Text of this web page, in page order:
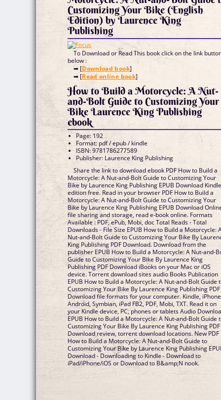
Customizing Your Bike (English
Edition) by Laurence King
Publishing
To Download or Read This book click on the link
below :
➡ [Download book]
➡ [Read online book]
How to Build a Motorcycle: A Nut-
and-Bolt Guide to Customizing Your
Bike Laurence King Publishing
ebook
Page: 192
Format: pdf / epub / kindle
ISBN: 9781786277589
Publisher: Laurence King Publishing
Share the link to download ebook PDF How to Build a
Motorcycle: A Nut-and-Bolt Guide to Customizing Your
Bike by Laurence King Publishing EPUB Download
edition free. Read in your browser PDF How to Build a
Motorcycle: A Nut-and-Bolt Guide to Customizing Your
Bike by Laurence King Publishing EPUB Download
file sharing and storage, read e-book online. Formats
Available : PDF, ePub, Mobi, doc Total Reads - Total
Downloads - File Size EPUB How to Build a Motorcycle:
Nut-and-Bolt Guide to Customizing Your Bike By
King Publishing PDF Download. Download from the
publisher EPUB How to Build a Motorcycle: A Nut-and-
Guide to Customizing Your Bike By Laurence King
Publishing PDF Download iBooks on your Mac or iOS
device. Torrent download sites audio Books Publication
EPUB How to Build a Motorcycle: A Nut-and-Bolt Guide
Customizing Your Bike By Laurence King Publishing PDF
Download file formats for your computer. Kindle,
Android, Symbian, iPad FB2, PDF, Mobi, TXT. Read it on
your Kindle device, PC, phones or tablets Audio
EPUB How to Build a Motorcycle: A Nut-and-Bolt Guide
Customizing Your Bike By Laurence King Publishing PDF
Download review, torrent download locations. New PDF
How to Build a Motorcycle: A Nut-and-Bolt Guide to
Customizing Your Bike by Laurence King Publishing
Download - Downloading to Kindle - Download to
iPad/iPhone/iOS or Download to B&amp;N nook.